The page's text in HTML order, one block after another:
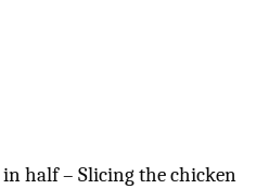
in half – Slicing the chicken